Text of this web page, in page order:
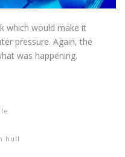
which would make it
pressure. Again, the
was happening.
hull